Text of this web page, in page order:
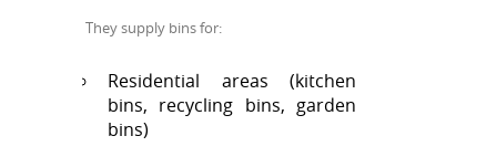
They supply bins for:
Residential areas (kitchen
bins, recycling bins, garden
bins)